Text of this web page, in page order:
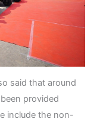
said that around
provided
include the non-